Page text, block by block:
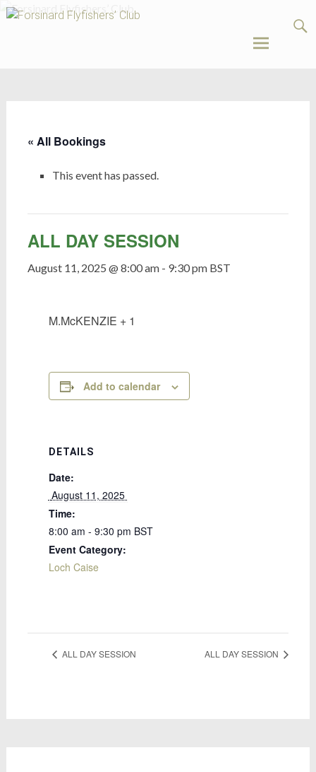
Forsinard
Flyfishers’
« All Bookings
This event has passed.
ALL DAY SESSION
August 11, 2025 @ 8:00 am- 9:30 pm BST
M.McKENZIE + 1
Add to calendar
DETAILS
Date:
August 11, 2025
Time:
8:00 am - 9:30 pm BST
Event Category:
Loch Caise
ALL DAY SESSION ALL DAY SESSION